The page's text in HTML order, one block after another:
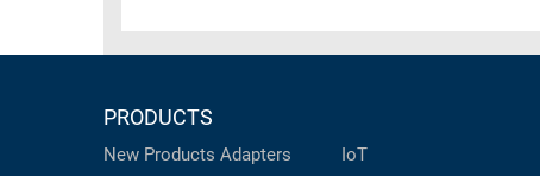
PRODUCTS
New Products Adapters
IoT